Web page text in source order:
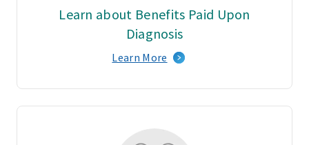
Learn about Benefits Paid Upon
Diagnosis
Learn More